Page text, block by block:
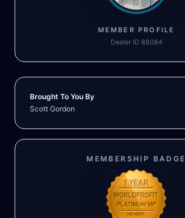
MEMBER PROFILE
Dealer ID 88084
Brought To You By
Scott Gordon
MEMBERSHIP BADGE